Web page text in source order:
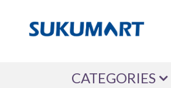
CATEGORIES